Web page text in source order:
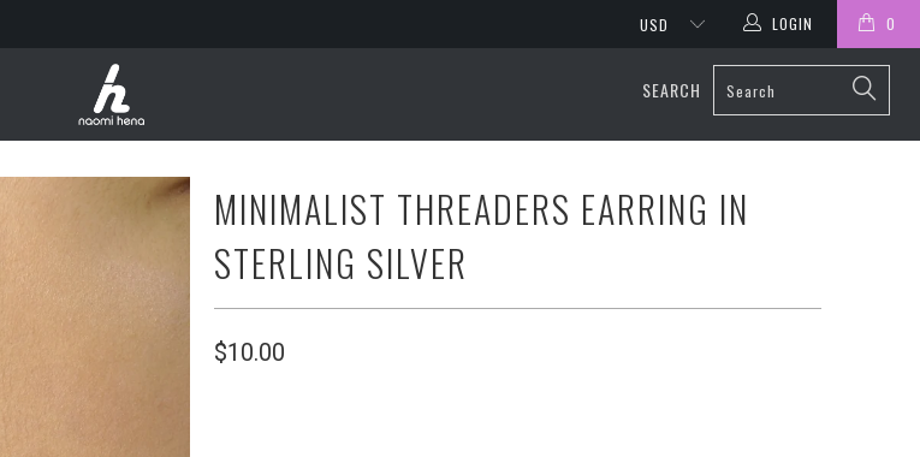
0
LOGIN
SEARCH
MINIMALIST THREADERS EARRING IN
STERLING SILVER
$10.00